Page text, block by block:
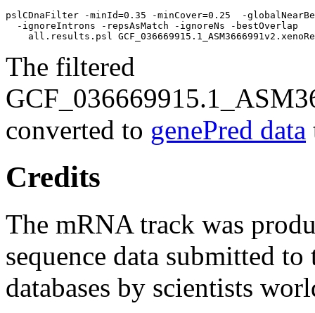
pslCDnaFilter -minId=0.35 -minCover=0.25  -
  -ignoreIntrons -repsAsMatch -ignoreNs -bestOverlap
The filtered
converted to genePred data
Credits
The mRNA track was
sequence data submitted
databases by scientists